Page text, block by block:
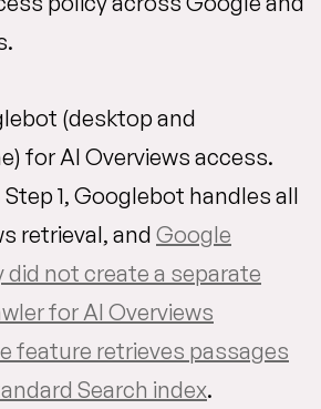
(desktop and
for AI Overviews access.
1, Googlebot handles all
retrieval, and Google
did not create a separate
for AI Overviews
feature retrieves passages
Search index.